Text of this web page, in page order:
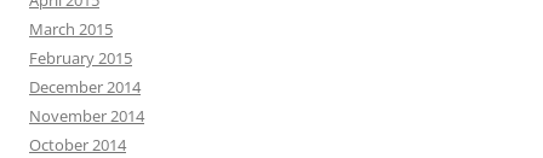
March 2015
February 2015
December 2014
November 2014
October 2014